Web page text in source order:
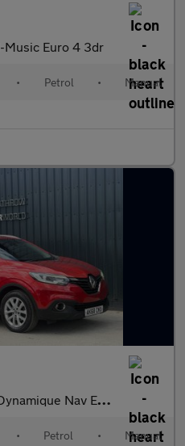
Music Euro 4 3dr
• Petrol • Manual
Nav Euro 6 (s/s) 5dr
• Petrol • Manual